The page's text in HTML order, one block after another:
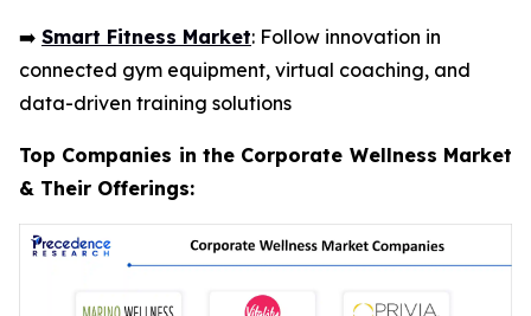
➡️ Smart Fitness Market: Follow innovation in
connected gym equipment, virtual coaching, and
data-driven training solutions
Top Companies in the Corporate Wellness Market
& Their Offerings: